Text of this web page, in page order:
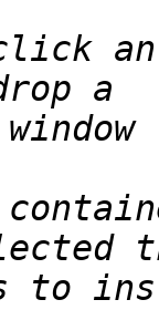
click
to